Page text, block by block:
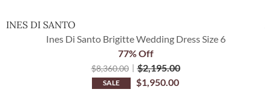
INES DI SANTO
Ines Di Santo Brigitte Wedding Dress Size 6
$8,360.00 $2,195.00
SALE $1,950.00
77% Off